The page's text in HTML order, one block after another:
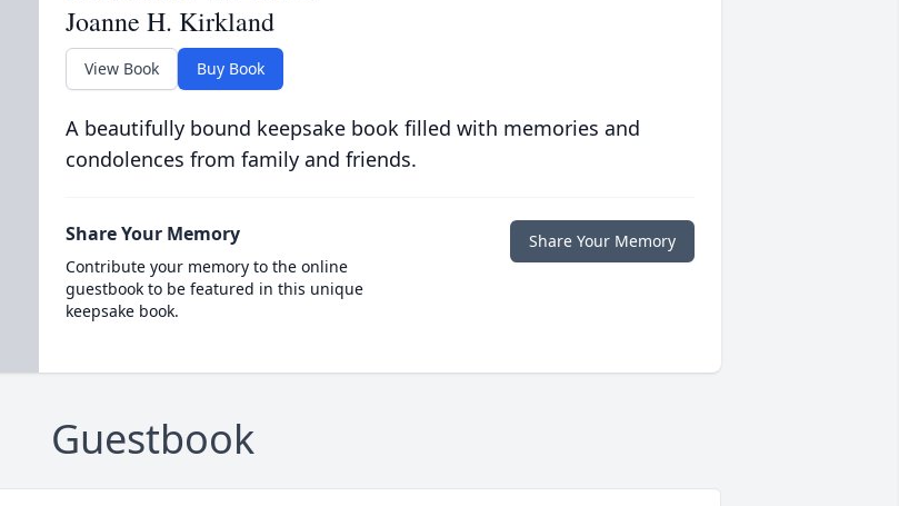
Joanne H. Kirkland
View Book Buy Book
A beautifully bound keepsake book filled with memories and
condolences from family and friends.
Share Your Memory
Contribute your memory to the online
guestbook to be featured in this unique
keepsake book.
Share Your Memory
Guestbook